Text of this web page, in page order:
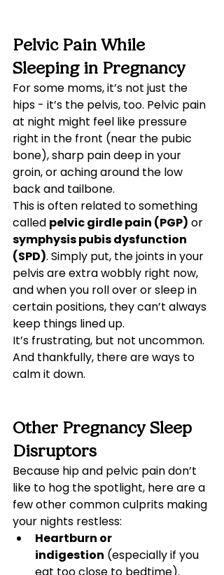
Pelvic Pain While
Sleeping in Pregnancy
For some moms, it’s not just the
hips - it’s the pelvis, too. Pelvic pain
at night might feel like pressure
right in the front (near the pubic
bone), sharp pain deep in your
groin, or aching around the low
back and tailbone.
This is often related to something
called pelvic girdle pain (PGP) or
symphysis pubis dysfunction
(SPD). Simply put, the joints in your
pelvis are extra wobbly right now,
and when you roll over or sleep in
certain positions, they can’t always
keep things lined up.
It’s frustrating, but not uncommon.
And thankfully, there are ways to
calm it down.
Other Pregnancy Sleep
Disruptors
Because hip and pelvic pain don’t
like to hog the spotlight, here are a
few other common culprits making
your nights restless:
Heartburn or
indigestion (especially if you